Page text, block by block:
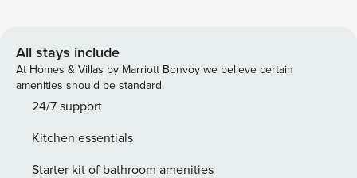
proportions! Whether with you’re a golf group, tennis group
or just getting away for some time on the beach, this 4-
bedroom, 4.5-bathroom pet friendly home has considered
every detail achieving the utmost in comfort, convenience
property makes it clear your vacation experience will not
parallel to any other. The kitchen offers a wow-factor all of
All stays include
At Homes & Villas by Marriott Bonvoy we believe certain
amenities should be standard.
24/7 support
Kitchen essentials
Starter kit of bathroom amenities